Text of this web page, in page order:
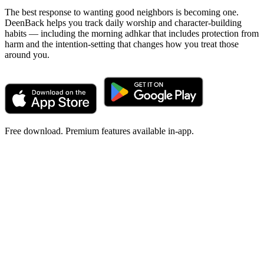
The best response to wanting good neighbors is becoming one.
DeenBack helps you track daily worship and character-building
habits — including the morning adhkar that includes protection from
harm and the intention-setting that changes how you treat those
around you.
Free download. Premium features available in-app.